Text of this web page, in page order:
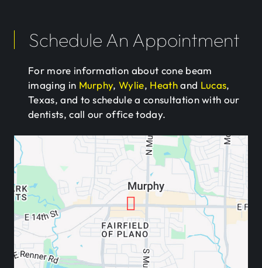
Schedule An Appointment
For more information about cone beam
imaging in Murphy,Wylie, Heathand Lucas,
Texas, and to schedule a consultation with our
dentists, call our office today.